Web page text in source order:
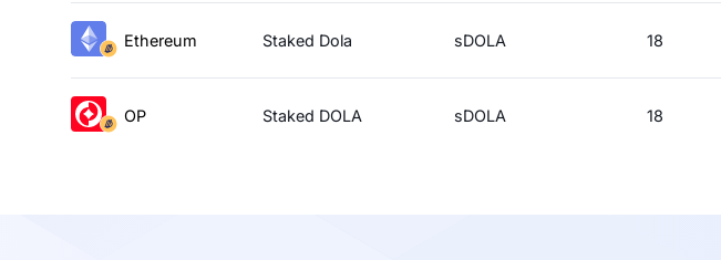
Ethereum Staked Dola sDOLA 18
OP Staked DOLA sDOLA 18